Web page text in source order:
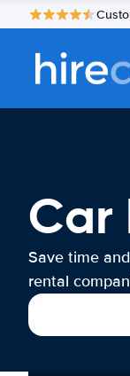
Car
Save time
rental